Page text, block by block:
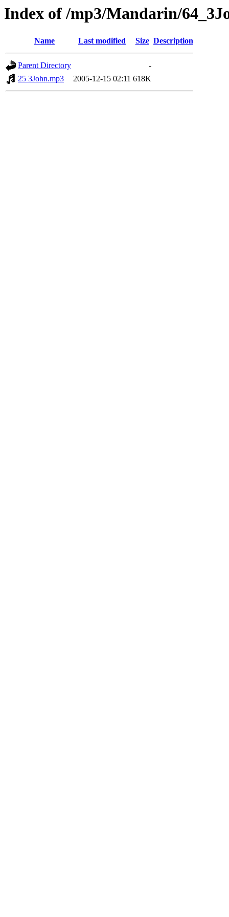
Index of /mp3/Mandarin/
Name Last modified Size Description
Parent Directory
-
25 3John.mp3
2005-12-15 02:11 618K